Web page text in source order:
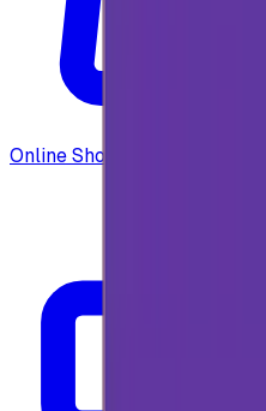
Online Shopping